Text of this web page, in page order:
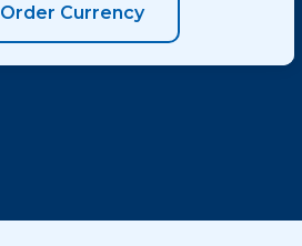
Order Currency